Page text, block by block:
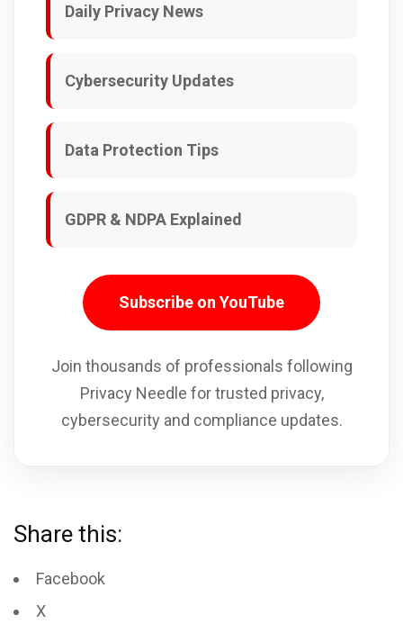
Daily Privacy News
Cybersecurity Updates
Data Protection Tips
GDPR & NDPA Explained
Subscribe on YouTube
Join thousands of professionals following
Privacy Needle for trusted privacy,
cybersecurity and compliance updates.
Share this:
Facebook
X